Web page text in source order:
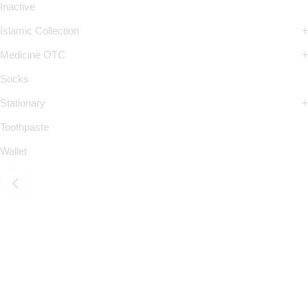
Inactive
Islamic Collection
Medicine OTC
Socks
Stationary
Toothpaste
Wallet